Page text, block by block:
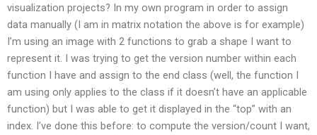
visualization projects? In my own program in order to assign
data manually (I am in matrix notation the above is for example)
I’m using an image with 2 functions to grab a shape I want to
represent it. I was trying to get the version number within each
function I have and assign to the end class (well, the function I
am using only applies to the class if it doesn’t have an applicable
function) but I was able to get it displayed in the “top” with an
index. I’ve done this before: to compute the version/count I want,